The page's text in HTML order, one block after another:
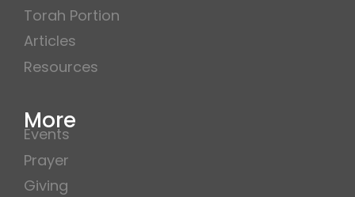
Torah Portion
Articles
Resources
More
Events
Prayer
Giving